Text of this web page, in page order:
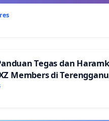
Tegas dan
Members di Terengganu